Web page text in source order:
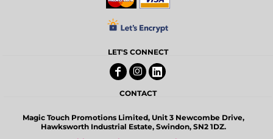
LET'S CONNECT
CONTACT
Magic Touch Promotions Limited, Unit 3 Newcombe Drive,
Hawksworth Industrial Estate, Swindon, SN2 1DZ.